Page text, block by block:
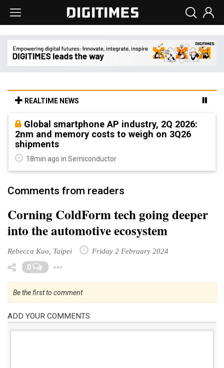
REALTIME NEWS
Global smartphone AP industry, 2Q 2026:
2nm and memory costs to weigh on 3Q26
shipments
18min ago in Semiconductor
Comments from readers
Corning ColdForm tech going deeper
into the automotive ecosystem
Rebecca Kuo, Taipei Friday 2 February 2024
0
Be the first to comment
ADD YOUR COMMENTS